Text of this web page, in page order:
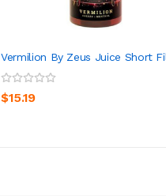
Vermilion By Zeus Juice Short
$15.19